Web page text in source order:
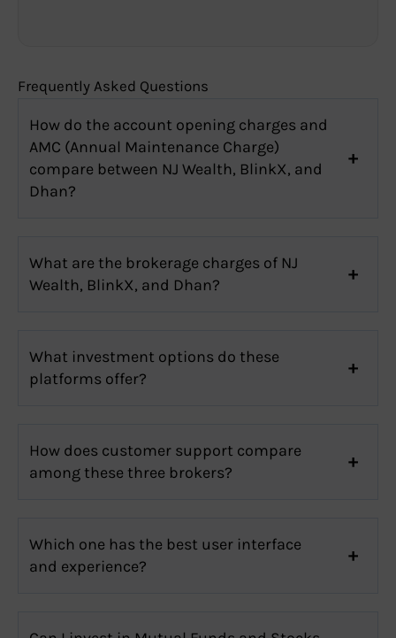
Frequently Asked Questions
How do the account opening charges and
AMC (Annual Maintenance Charge)
compare between NJ Wealth, BlinkX, and
Dhan?
What are the brokerage charges of NJ
Wealth, BlinkX, and Dhan?
What investment options do these
platforms offer?
How does customer support compare
among these three brokers?
Which one has the best user interface
and experience?